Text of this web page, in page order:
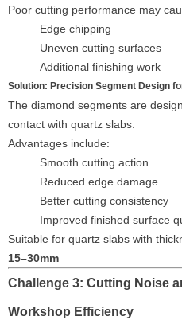
Poor cutting performance may
Edge chipping
Uneven cutting surfaces
Additional finishing work
Solution: Precision Segment Design
The diamond segments are
contact with quartz slabs.
Advantages include:
Smooth cutting action
Reduced edge damage
Better cutting consistency
Improved finished surface
Suitable for quartz slabs with
15–30mm
Challenge 3: Cutting Noise
Workshop Efficiency